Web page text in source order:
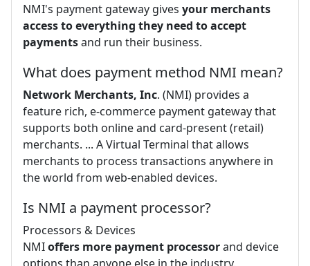
NMI's payment gateway gives your merchants
access to everything they need to accept
paymentsand run their business.
What does payment method NMI mean?
Network Merchants, Inc. (NMI) provides a
feature rich, e-commerce payment gateway that
supports both online and card-present (retail)
merchants. ... A Virtual Terminal that allows
merchants to process transactions anywhere in
the world from web-enabled devices.
Is NMI a payment processor?
Processors & Devices
NMIoffers more payment processorand device